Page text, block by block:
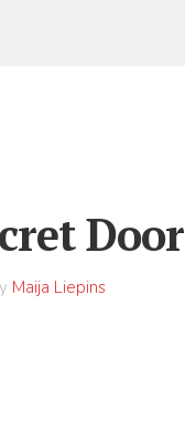
Door
Maija Liepins